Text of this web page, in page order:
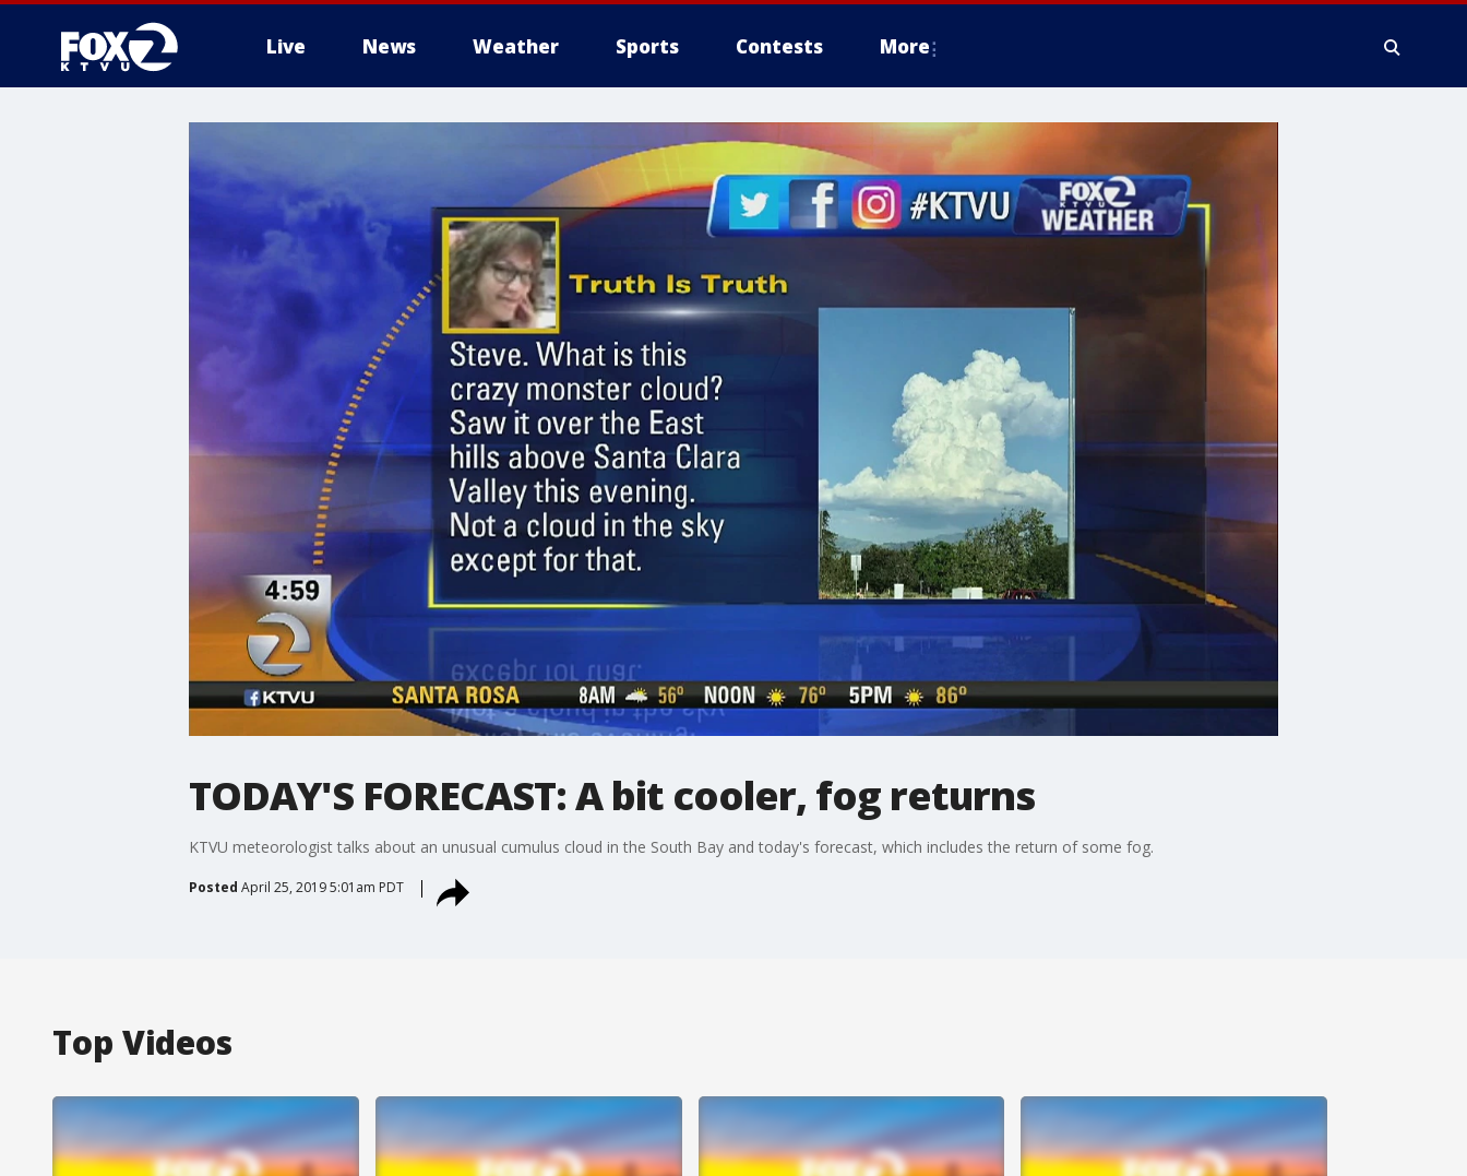
Live News Weather Sports Contests More
TODAY'S FORECAST: A bit cooler, fog returns
KTVU meteorologist talks about an unusual cumulus cloud in the South Bay and today's forecast, which includes the return of some fog.
Posted April 25, 2019 5:01am PDT
Top Videos